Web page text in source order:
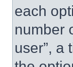
each
number
user”, a